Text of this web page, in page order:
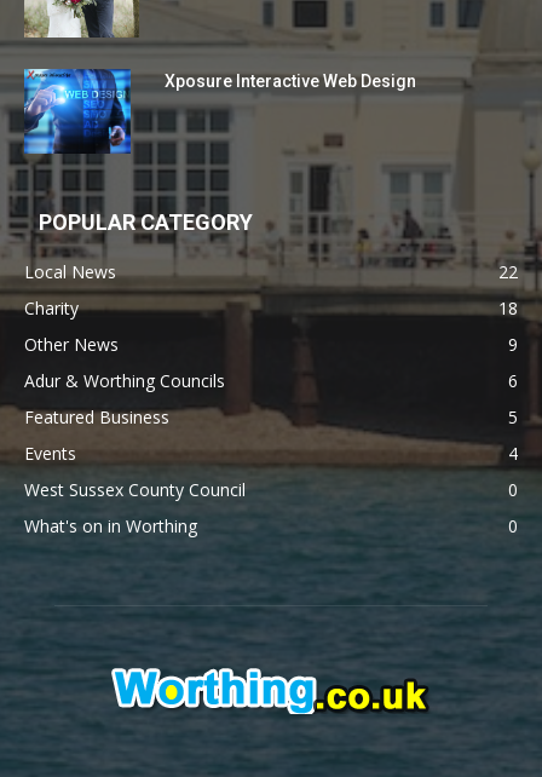
Xposure Interactive Web Design
POPULAR CATEGORY
Local News
22
Charity
18
Other News
9
Adur & Worthing Councils
6
Featured Business
5
Events
4
West Sussex County Council
0
What's on in Worthing
0